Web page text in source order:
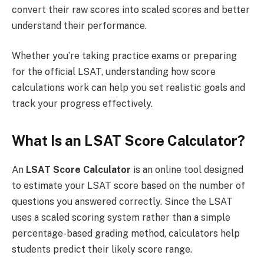
convert their raw scores into scaled scores and better
understand their performance.
Whether you’re taking practice exams or preparing
for the official LSAT, understanding how score
calculations work can help you set realistic goals and
track your progress effectively.
What Is an LSAT Score Calculator?
An LSAT Score Calculator is an online tool designed
to estimate your LSAT score based on the number of
questions you answered correctly. Since the LSAT
uses a scaled scoring system rather than a simple
percentage-based grading method, calculators help
students predict their likely score range.